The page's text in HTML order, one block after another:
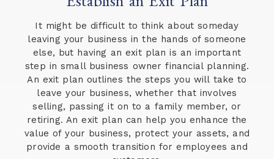
It might be difficult to think about someday
leaving your business in the hands of someone
else, but having an exit plan is an important
step in small business owner financial planning.
An exit plan outlines the steps you will take to
leave your business, whether that involves
selling, passing it on to a family member, or
retiring. An exit plan can help you enhance the
value of your business, protect your assets, and
provide a smooth transition for employees and